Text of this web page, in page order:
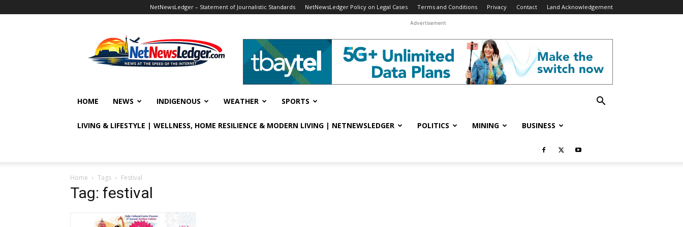
NetNewsLedger – Statement of Journalistic Standards NetNewsLedger Policy on Legal Cases Terms and Conditions Privacy Contact Land Acknowledgement
Advertisement
HOME NEWS INDIGENOUS WEATHER SPORTS
LIVING & LIFESTYLE | WELLNESS, HOME RESILIENCE & MODERN LIVING | NETNEWSLEDGER POLITICS MINING BUSINESS
Home Tags Festival
Tag: festival